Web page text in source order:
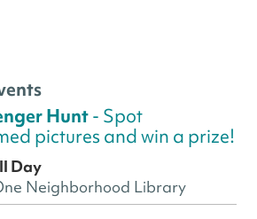
Hunt- Spot
pictures and win a prize!
Day
Neighborhood Library